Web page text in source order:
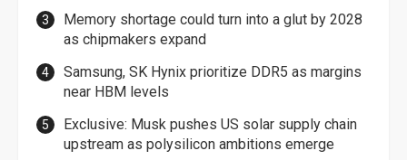
Memory shortage could turn into a glut by 2028
as chipmakers expand
Samsung, SK Hynix prioritize DDR5 as margins
near HBM levels
Exclusive: Musk pushes US solar supply chain
upstream as polysilicon ambitions emerge